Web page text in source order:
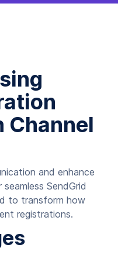
Channel
and enhance
SendGrid
to transform how
registrations.